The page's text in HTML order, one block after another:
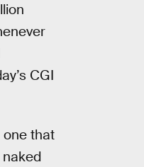
CGI
one that